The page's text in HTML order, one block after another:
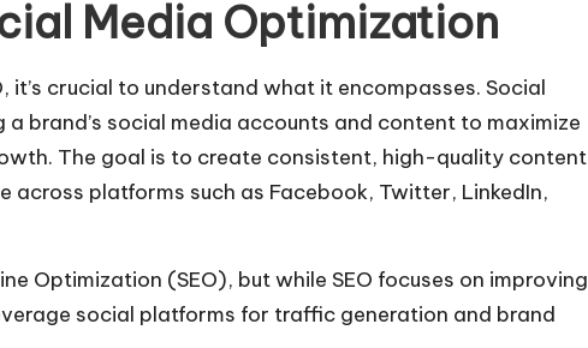
Media Optimization
it’s crucial to understand what it encompasses. Social
brand’s social media accounts and content to maximize
The goal is to create consistent, high-quality content
platforms such as Facebook, Twitter, LinkedIn,
Optimization (SEO), but while SEO focuses on improving
social platforms for traffic generation and brand